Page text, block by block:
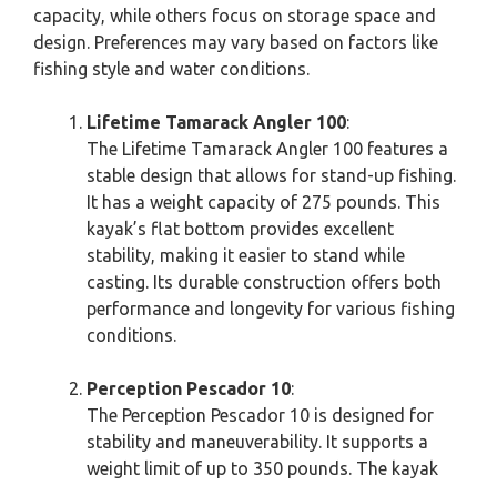
capacity, while others focus on storage space and
design. Preferences may vary based on factors like
fishing style and water conditions.
Lifetime Tamarack Angler 100:
The Lifetime Tamarack Angler 100 features a
stable design that allows for stand-up fishing.
It has a weight capacity of 275 pounds. This
kayak’s flat bottom provides excellent
stability, making it easier to stand while
casting. Its durable construction offers both
performance and longevity for various fishing
conditions.
Perception Pescador 10:
The Perception Pescador 10 is designed for
stability and maneuverability. It supports a
weight limit of up to 350 pounds. The kayak